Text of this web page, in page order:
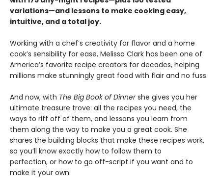
variations—and lessons to make cooking easy,
intuitive, and a total joy.
Working with a chef’s creativity for flavor and a home
cook’s sensibility for ease, Melissa Clark has been one of
America’s favorite recipe creators for decades, helping
millions make stunningly great food with flair and no fuss.
And now, with The Big Book of Dinnershe gives you her
ultimate treasure trove: all the recipes you need, the
ways to riff off of them, and lessons you learn from
them along the way to make you a great cook. She
shares the building blocks that make these recipes work,
so you’ll know exactly how to follow them to
perfection, or how to go off-script if you want and to
make it your own.